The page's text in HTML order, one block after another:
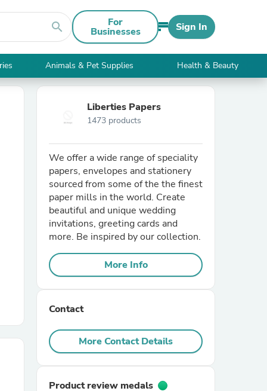
search For
Businesses Sign In
Animals & Pet Supplies Health & Beauty
Liberties Papers
1473 products
We offer a wide range of speciality
papers, envelopes and stationery
sourced from some of the the finest
paper mills in the world. Create
beautiful and unique wedding
invitations, greeting cards and
more. Be inspired by our collection.
More Info
Contact
More Contact Details
Product review medals